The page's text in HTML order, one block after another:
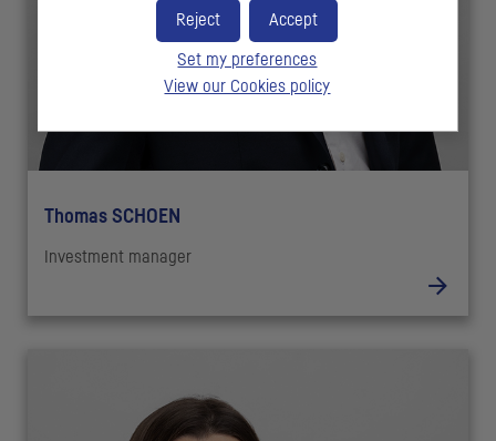
Thomas SCHOEN
Investment manager
Accept
Reject
Set my preferences
View our Cookies policy